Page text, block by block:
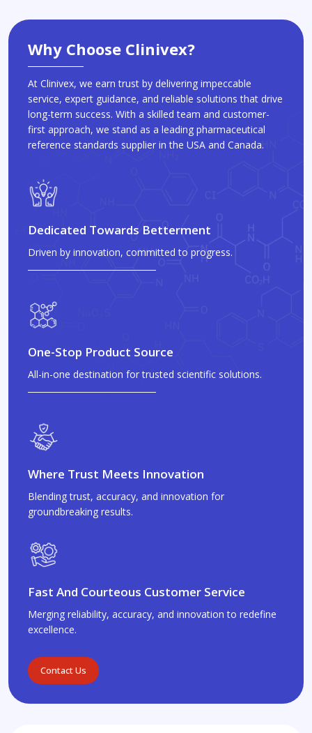
Why Choose Clinivex?
At Clinivex, we earn trust by delivering impeccable
service, expert guidance, and reliable solutions that drive
long-term success. With a skilled team and customer-
first approach, we stand as a leading pharmaceutical
reference standards supplier in the USA and Canada.
Dedicated Towards Betterment
Driven by innovation, committed to progress.
One-Stop Product Source
All-in-one destination for trusted scientific solutions.
Where Trust Meets Innovation
Blending trust, accuracy, and innovation for
groundbreaking results.
Fast And Courteous Customer Service
Merging reliability, accuracy, and innovation to redefine
excellence.
Contact Us